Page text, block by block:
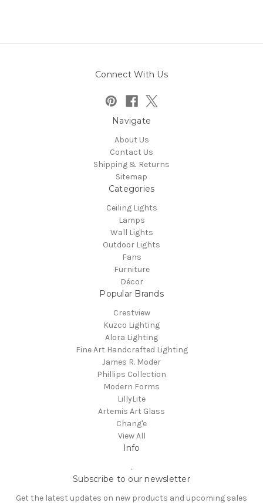
Connect With Us
Navigate
About Us
Contact Us
Shipping & Returns
Sitemap
Categories
Ceiling Lights
Lamps
Wall Lights
Outdoor Lights
Fans
Furniture
Décor
Popular Brands
Crestview
Kuzco Lighting
Alora Lighting
Fine Art Handcrafted Lighting
James R. Moder
Phillips Collection
Modern Forms
LillyLite
Artemis Art Glass
Chang'e
View All
Info
.
Subscribe to our newsletter
Get the latest updates on new products and upcoming sales